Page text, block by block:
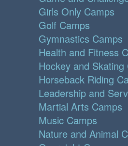
Girls Only Camps
Golf Camps
Gymnastics Camps
Health and Fitness
Hockey and Skating
Horseback Riding
Leadership and
Martial Arts Camps
Music Camps
Nature and Animal